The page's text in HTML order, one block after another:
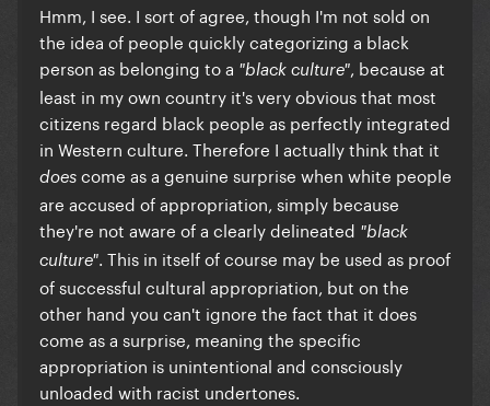
​Hmm, I see. I sort of agree, though I'm not sold on
the idea of people quickly categorizing a black
person as belonging to a "black culture", because at
least in my own country it's very obvious that most
citizens regard black people as perfectly integrated
in Western culture. Therefore I actually think that it
does come as a genuine surprise when white people
are accused of appropriation, simply because
they're not aware of a clearly delineated "black
culture". This in itself of course may be used as proof
of successful cultural appropriation, but on the
other hand you can't ignore the fact that it does
come as a surprise, meaning the specific
appropriation is unintentional and consciously
unloaded with racist undertones.